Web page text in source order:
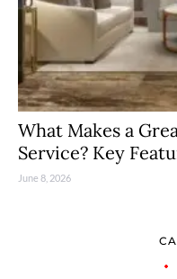
What Makes a
Service? Key
June 8, 2026